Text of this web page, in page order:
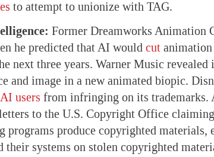
to attempt to unionize with TAG.
Former Dreamworks Animation
he predicted that AI would cut
next three years. Warner Music
and image in a new animated biopic.
users from infringing on its trademarks.
to the U.S. Copyright Office
programs produce copyrighted materials,
their systems on stolen copyrighted